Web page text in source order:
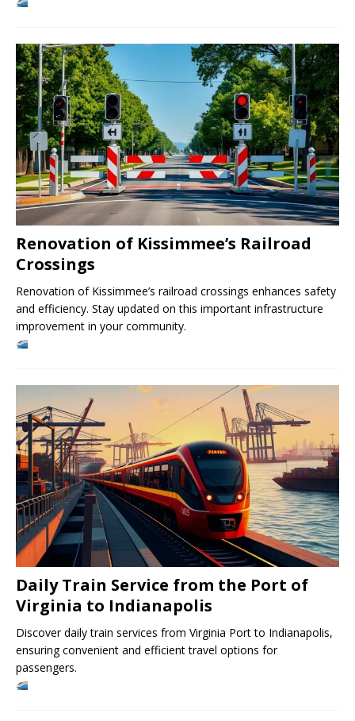
Renovation of Kissimmee’s Railroad
Crossings
Renovation of Kissimmee’s railroad crossings enhances safety
and efficiency. Stay updated on this important infrastructure
improvement in your community.
Daily Train Service from the Port of
Virginia to Indianapolis
Discover daily train services from Virginia Port to Indianapolis,
ensuring convenient and efficient travel options for
passengers.